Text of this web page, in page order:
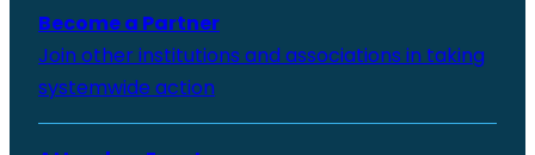
Become a Partner
Join other institutions and associations in taking
systemwide action